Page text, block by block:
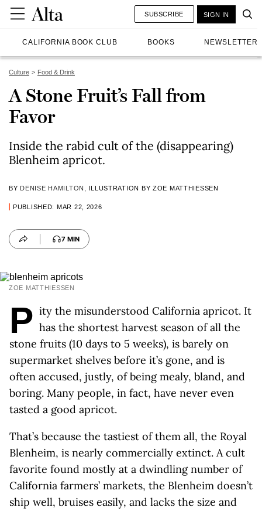
CALIFORNIA BOOK CLUB BOOKS NEWSLETTER
SUBSCRIBE SIGN IN
Culture Food & Drink
A Stone Fruit’s Fall from
Favor
Inside the rabid cult of the (disappearing)
Blenheim apricot.
BY DENISE HAMILTON , ILLUSTRATION BY ZOE MATTHIESSEN
PUBLISHED: MAR 22, 2026
7 MIN
ZOE MATTHIESSEN
P ity the misunderstood California apricot. It
has the shortest harvest season of all the
stone fruits (10 days to 5 weeks), is barely on
supermarket shelves before it’s gone, and is
often accused, justly, of being mealy, bland, and
boring. Many people, in fact, have never even
tasted a good apricot.
That’s because the tastiest of them all, the Royal
Blenheim, is nearly commercially extinct. A cult
favorite found mostly at a dwindling number of
California farmers’ markets, the Blenheim doesn’t
ship well, bruises easily, and lacks the size and